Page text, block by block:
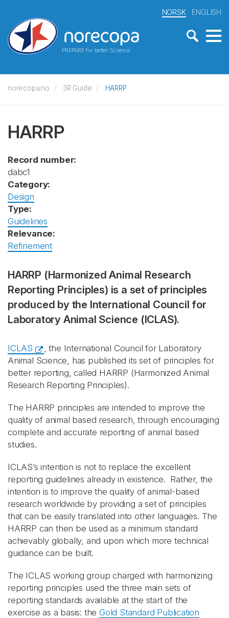
PREPARE for better Science
NORSK ENGLISH
norecopa.no 3R Guide HARRP
HARRP
Record number:
dabc1
Category:
Design
Type:
Guidelines
Relevance:
Refinement
HARRP (Harmonized Animal Research
Reporting Principles) is a set of principles
produced by the International Council for
Laboratory Animal Science (ICLAS).
ICLAS
, the International Council for Laboratory
Animal Science, has published its set of principles for
better reporting, called HARRP (Harmonized Animal
Research Reporting Principles).
The HARRP principles are intended to improve the
quality of animal based research, through encouraging
complete and accurate reporting of animal based
studies.
ICLAS’s intention is not to replace the excellent
reporting guidelines already in existence. Rather, the
intention is to improve the quality of animal-based
research worldwide by providing a set of principles
that can be easily translated into other languages. The
HARRP can then be used as a minimum standard
achievably globally, and upon which more technical
guidance can be built.
The ICLAS working group charged with harmonizing
reporting principles used the three main sets of
reporting standards available at the start of the
exercise as a basis: theGold Standard Publication